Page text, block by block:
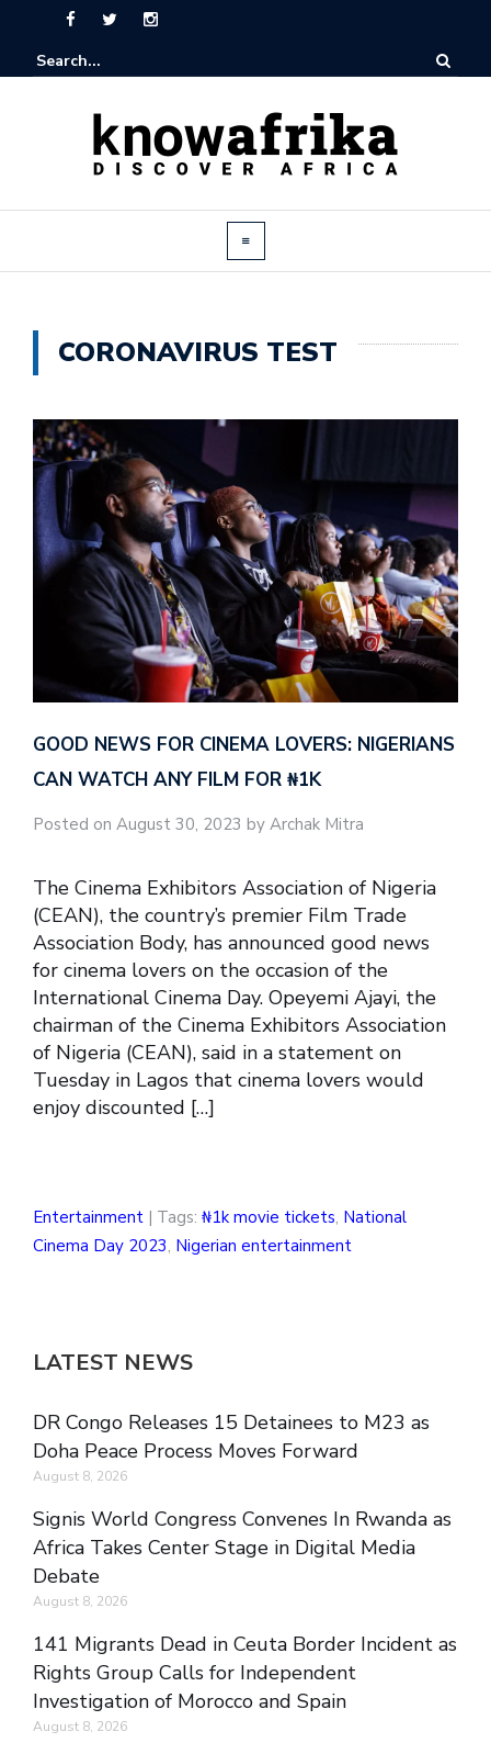
CORONAVIRUS TEST
GOOD NEWS FOR CINEMA LOVERS: NIGERIANS
CAN WATCH ANY FILM FOR ₦‎1K
Posted on August 30, 2023 by Archak Mitra
The Cinema Exhibitors Association of Nigeria
(CEAN), the country’s premier Film Trade
Association Body, has announced good news
for cinema lovers on the occasion of the
International Cinema Day. Opeyemi Ajayi, the
chairman of the Cinema Exhibitors Association
of Nigeria (CEAN), said in a statement on
Tuesday in Lagos that cinema lovers would
enjoy discounted […]
Entertainment | Tags: ₦1k movie tickets, National
Cinema Day 2023, Nigerian entertainment
LATEST NEWS
DR Congo Releases 15 Detainees to M23 as
Doha Peace Process Moves Forward
August 8, 2026
Signis World Congress Convenes In Rwanda as
Africa Takes Center Stage in Digital Media
Debate
August 8, 2026
141 Migrants Dead in Ceuta Border Incident as
Rights Group Calls for Independent
Investigation of Morocco and Spain
August 8, 2026